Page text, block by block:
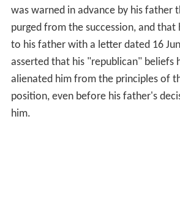
was warned in advance by his father
purged from the succession, and that
to his father with a letter dated 16
asserted that his "republican" beliefs
alienated him from the principles of
position, even before his father's
him.